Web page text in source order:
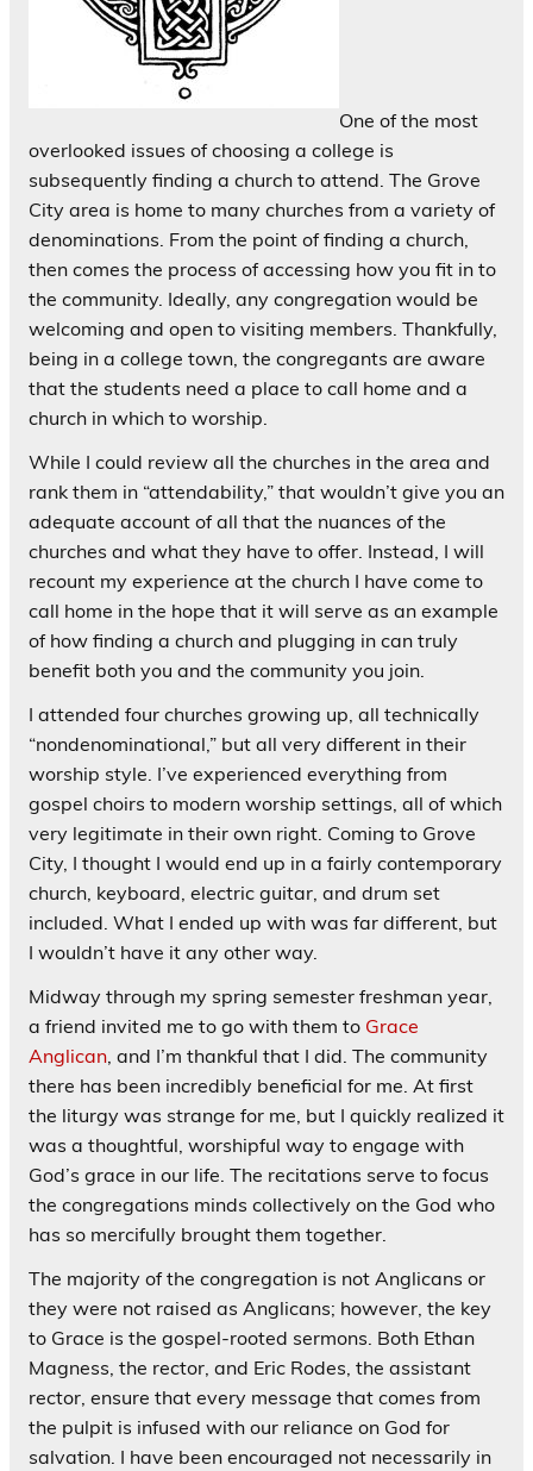
One of the most
overlooked issues of choosing a college is
subsequently finding a church to attend. The Grove
City area is home to many churches from a variety of
denominations. From the point of finding a church,
then comes the process of accessing how you fit in to
the community. Ideally, any congregation would be
welcoming and open to visiting members. Thankfully,
being in a college town, the congregants are aware
that the students need a place to call home and a
church in which to worship.
While I could review all the churches in the area and
rank them in “attendability,” that wouldn’t give you an
adequate account of all that the nuances of the
churches and what they have to offer. Instead, I will
recount my experience at the church I have come to
call home in the hope that it will serve as an example
of how finding a church and plugging in can truly
benefit both you and the community you join.
I attended four churches growing up, all technically
“nondenominational,” but all very different in their
worship style. I’ve experienced everything from
gospel choirs to modern worship settings, all of which
very legitimate in their own right. Coming to Grove
City, I thought I would end up in a fairly contemporary
church, keyboard, electric guitar, and drum set
included. What I ended up with was far different, but
I wouldn’t have it any other way.
Midway through my spring semester freshman year,
a friend invited me to go with them to Grace
Anglican, and I’m thankful that I did. The community
there has been incredibly beneficial for me. At first
the liturgy was strange for me, but I quickly realized it
was a thoughtful, worshipful way to engage with
God’s grace in our life. The recitations serve to focus
the congregations minds collectively on the God who
has so mercifully brought them together.
The majority of the congregation is not Anglicans or
they were not raised as Anglicans; however, the key
to Grace is the gospel-rooted sermons. Both Ethan
Magness, the rector, and Eric Rodes, the assistant
rector, ensure that every message that comes from
the pulpit is infused with our reliance on God for
salvation. I have been encouraged not necessarily in